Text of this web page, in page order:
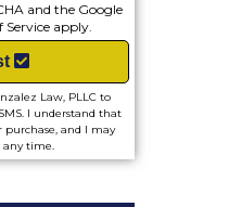
and the Google
Serviceapply.
Law, PLLC to
I understand that
and I may
any time.